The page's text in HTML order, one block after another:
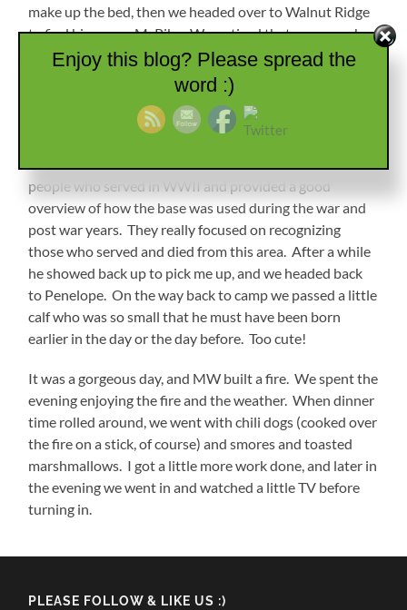
make up the bed, then we headed over to Walnut Ridge
to find him some McRibs. We noticed that everyone has
vacated the park except for us and a Casita (that I am
calling a Bambino just to irritate MW). You can hear a
little traffic from the road and an occasional train, but it
is really pretty quiet. After lunch I stayed at McDonald’s
of Honor Museum. He said it was a nice tribute to the
people who served in WWII and provided a good
overview of how the base was used during the war and
post war years. They really focused on recognizing
those who served and died from this area. After a while
he showed back up to pick me up, and we headed back
to Penelope. On the way back to camp we passed a little
calf who was so small that he must have been born
earlier in the day or the day before. Too cute!
It was a gorgeous day, and MW built a fire. We spent the
evening enjoying the fire and the weather. When dinner
time rolled around, we went with chili dogs (cooked over
the fire on a stick, of course) and smores and toasted
marshmallows. I got a little more work done, and later in
the evening we went in and watched a little TV before
turning in.
PLEASE FOLLOW & LIKE US :)
Enjoy this blog? Please spread the
word :)